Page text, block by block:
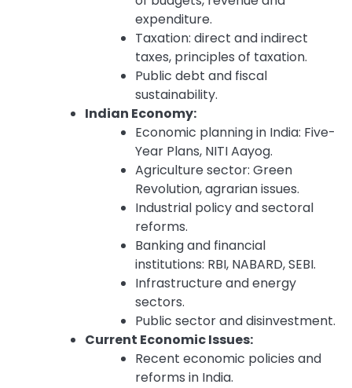
expenditure.
Taxation: direct and indirect
taxes, principles of taxation.
Public debt and fiscal
sustainability.
Indian Economy:
Economic planning in India: Five-
Year Plans, NITI Aayog.
Agriculture sector: Green
Revolution, agrarian issues.
Industrial policy and sectoral
reforms.
Banking and financial
institutions: RBI, NABARD, SEBI.
Infrastructure and energy
sectors.
Public sector and disinvestment.
Current Economic Issues:
Recent economic policies and
reforms in India.